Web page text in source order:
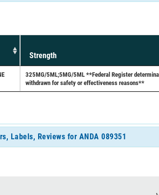
Strength
325MG/5ML;5MG/5ML **Federal Register
withdrawn for safety or effectiveness reasons**
Labels, Reviews for ANDA 089351